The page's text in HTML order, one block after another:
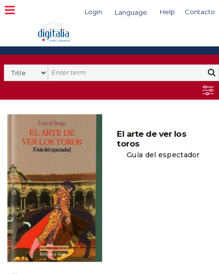
Login Language Help Contacto
Search
El arte de ver los
toros
Guía del espectador